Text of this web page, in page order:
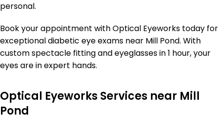
personal.
Book your appointment with Optical Eyeworks today for
exceptional diabetic eye exams near Mill Pond. With
custom spectacle fitting and eyeglasses in 1 hour, your
eyes are in expert hands.
Optical Eyeworks Services near Mill
Pond